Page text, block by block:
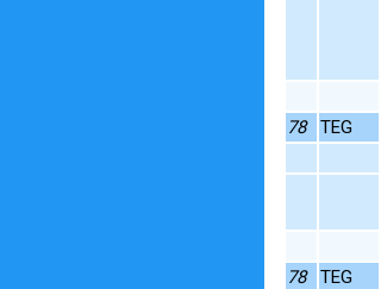
78
TEG
78
TEG